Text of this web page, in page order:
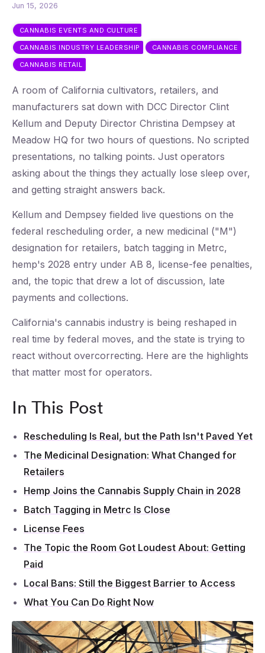
Jun 15, 2026
CANNABIS EVENTS AND CULTURE
CANNABIS INDUSTRY LEADERSHIP CANNABIS COMPLIANCE
CANNABIS RETAIL
A room of California cultivators, retailers, and
manufacturers sat down with DCC Director Clint
Kellum and Deputy Director Christina Dempsey at
Meadow HQ for two hours of questions. No scripted
presentations, no talking points. Just operators
asking about the things they actually lose sleep over,
and getting straight answers back.
Kellum and Dempsey fielded live questions on the
federal rescheduling order, a new medicinal ("M")
designation for retailers, batch tagging in Metrc,
hemp's 2028 entry under AB 8, license-fee penalties,
and, the topic that drew a lot of discussion, late
payments and collections.
California's cannabis industry is being reshaped in
real time by federal moves, and the state is trying to
react without overcorrecting. Here are the highlights
that matter most for operators.
In This Post
Rescheduling Is Real, but the Path Isn't Paved Yet
The Medicinal Designation: What Changed for
Retailers
Hemp Joins the Cannabis Supply Chain in 2028
Batch Tagging in Metrc Is Close
License Fees
The Topic the Room Got Loudest About: Getting
Paid
Local Bans: Still the Biggest Barrier to Access
What You Can Do Right Now